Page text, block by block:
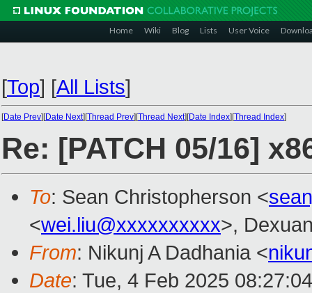
Home Wiki Blog Lists User Voice
[Top] [All Lists]
[Date Prev][Date Next][Thread Prev][Thread Next][Date Index][Thread Index]
Re: [PATCH 05/16]
To: Sean Christopherson <
<wei.liu@xxxxxxxxxx>,
From: Nikunj A Dadhania <
Date: Tue, 4 Feb 2025